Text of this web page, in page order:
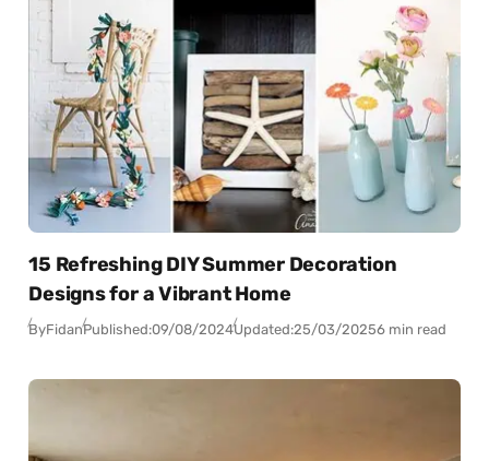
15 Refreshing DIY Summer Decoration
Designs for a Vibrant Home
ByFidanPublished:09/08/2024Updated:25/03/20256 min read